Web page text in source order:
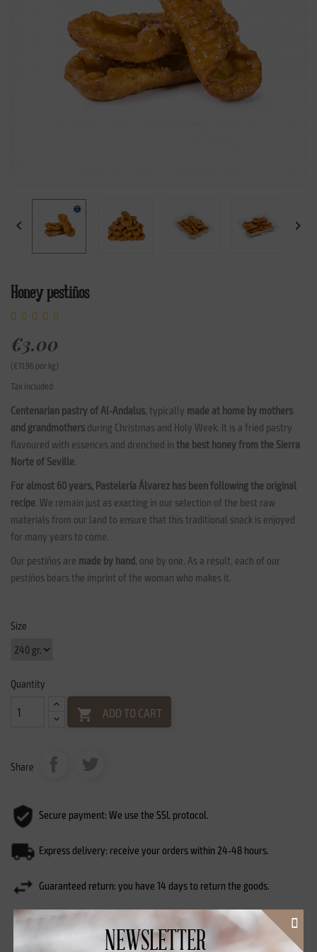
 
Honey pestiños
€3.00
(€11.96 por kg)
Tax included
Centenarian pastry of Al-Andalus, typically made at home by mothers
and grandmothers during Christmas and Holy Week. It is a fried pastry
flavoured with essences and drenched in the best honey from the Sierra
Norte of Seville.
For almost 60 years, Pastelería Álvarez has been following the original
recipe. We remain just as exacting in our selection of the best raw
materials from our land to ensure that this traditional snack is enjoyed
for many years to come.
Our pestiños are made by hand, one by one. As a result, each of our
pestiños bears the imprint of the woman who makes it.
Size
Quantity
 ADD TO CART
Share
Secure payment: We use the SSL protocol.
Express delivery: receive your orders within 24-48 hours.
Guaranteed return: you have 14 days to return the goods.
NEWSLETTER